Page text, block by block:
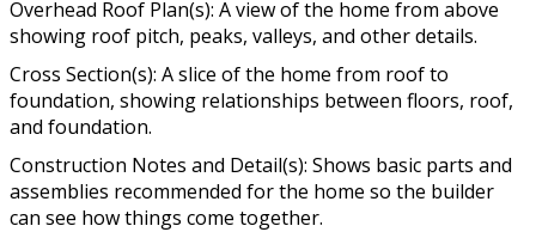
Overhead Roof Plan(s): A view of the home from above
showing roof pitch, peaks, valleys, and other details.
Cross Section(s): A slice of the home from roof to
foundation, showing relationships between floors, roof,
and foundation.
Construction Notes and Detail(s): Shows basic parts and
assemblies recommended for the home so the builder
can see how things come together.